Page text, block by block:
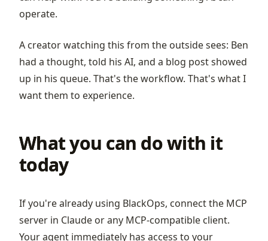
operate.
A creator watching this from the outside sees: Ben
had a thought, told his AI, and a blog post showed
up in his queue. That's the workflow. That's what I
want them to experience.
What you can do with it
today
If you're already using BlackOps, connect the MCP
server in Claude or any MCP-compatible client.
Your agent immediately has access to your